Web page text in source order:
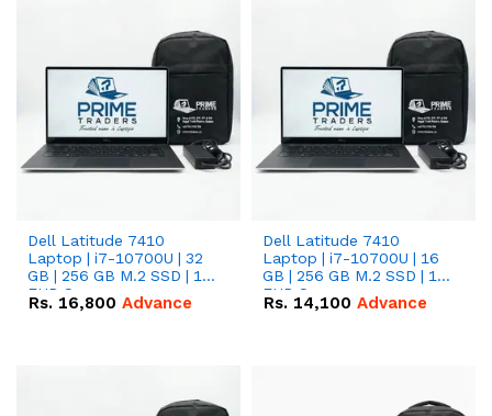
Dell Latitude 7410
Laptop | i7-10700U | 32
GB | 256 GB M.2 SSD | 14"
FHD Screen
Rs. 16,800 Advance
Dell Latitude 7410
Laptop | i7-10700U | 16
GB | 256 GB M.2 SSD | 14"
FHD Screen
Rs. 14,100 Advance